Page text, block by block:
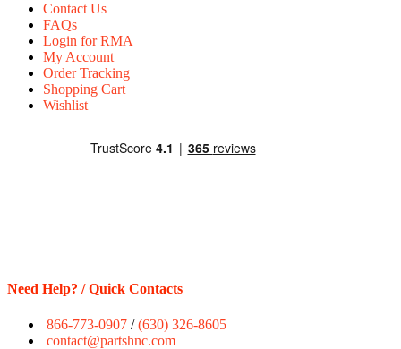
Contact Us
FAQs
Login for RMA
My Account
Order Tracking
Shopping Cart
Wishlist
Need Help? / Quick Contacts
866-773-0907 /(630) 326-8605
contact@partshnc.com